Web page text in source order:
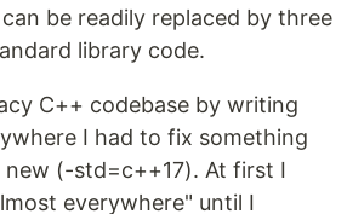
be readily replaced by three
library code.
C++ codebase by writing
I had to fix something
(-std=c++17). At first I
everywhere" until I